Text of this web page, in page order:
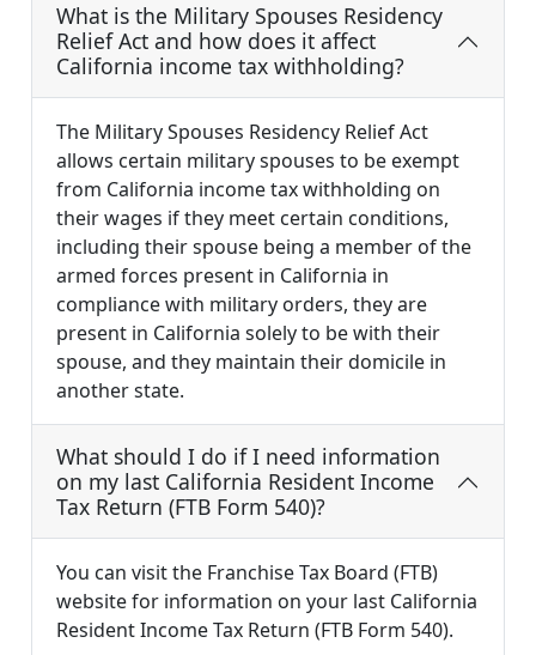
What is the Military Spouses Residency
Relief Act and how does it affect
California income tax withholding?
The Military Spouses Residency Relief Act
allows certain military spouses to be exempt
from California income tax withholding on
their wages if they meet certain conditions,
including their spouse being a member of the
armed forces present in California in
compliance with military orders, they are
present in California solely to be with their
spouse, and they maintain their domicile in
another state.
What should I do if I need information
on my last California Resident Income
Tax Return (FTB Form 540)?
You can visit the Franchise Tax Board (FTB)
website for information on your last California
Resident Income Tax Return (FTB Form 540).